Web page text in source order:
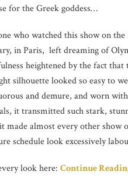
for the Greek goddess…
who watched this show on
in Paris, left dreaming of
heightened by the fact that
silhouette looked so easy to
and demure, and worn
it transmitted such stark,
made almost every other show
schedule look excessively
look here: Continue